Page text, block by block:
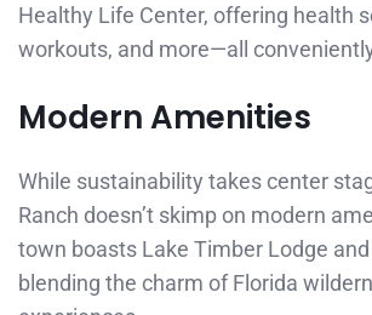
Healthy Life Center, offering health
workouts, and more—all
Modern Amenities
While sustainability takes center
Ranch doesn’t skimp on modern
town boasts Lake Timber Lodge
blending the charm of Florida